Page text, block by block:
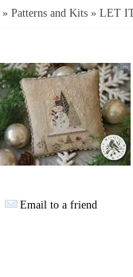
» Patterns and Kits » LET
Email to a friend